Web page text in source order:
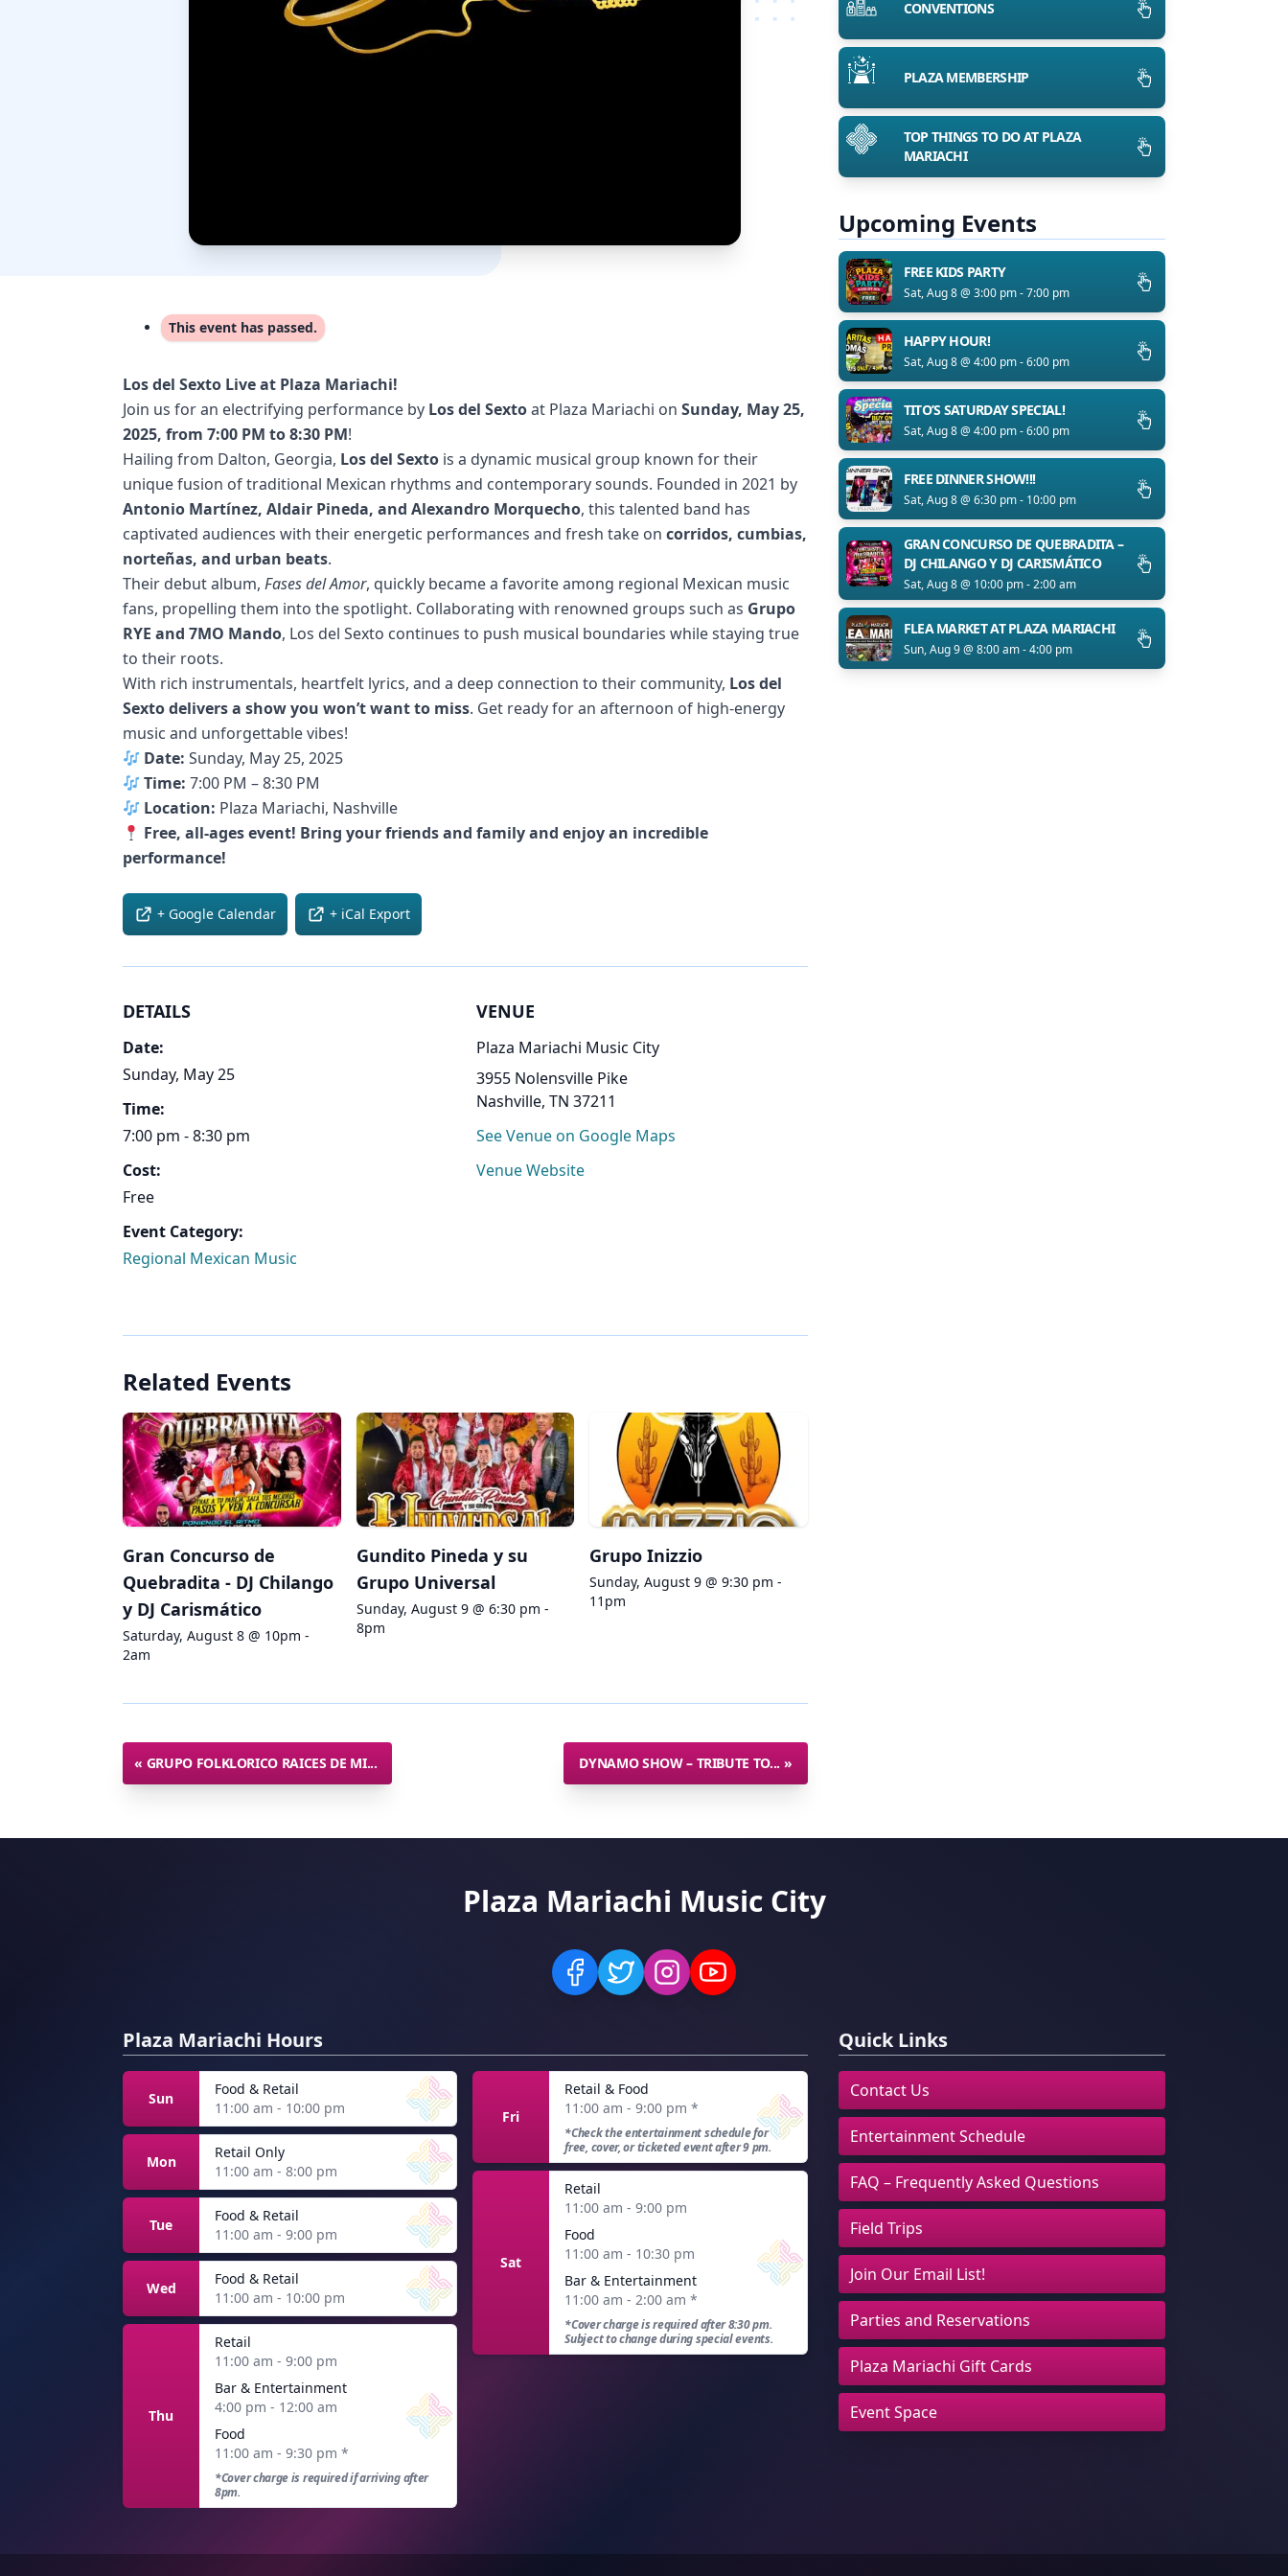
This event has passed.
Los del Sexto Live at Plaza Mariachi!
Join us for an electrifying performance by Los del Sextoat Plaza Mariachi on Sunday, May 25,
2025, from 7:00 PM to 8:30 PM!
Hailing from Dalton, Georgia, Los del Sexto is a dynamic musical group known for their
unique fusion of traditional Mexican rhythms and contemporary sounds. Founded in 2021 by
Antonio Martínez, Aldair Pineda, and Alexandro Morquecho, this talented band has
captivated audiences with their energetic performances and fresh take on corridos, cumbias,
norteñas, and urban beats.
Their debut album, Fases del Amor, quickly became a favorite among regional Mexican music
fans, propelling them into the spotlight. Collaborating with renowned groups such as Grupo
RYE and 7MO Mando, Los del Sexto continues to push musical boundaries while staying true
to their roots.
With rich instrumentals, heartfelt lyrics, and a deep connection to their community, Los del
Sexto delivers a show you won’t want to miss. Get ready for an afternoon of high-energy
music and unforgettable vibes!
Date: Sunday, May 25, 2025
Time: 7:00 PM – 8:30 PM
Location: Plaza Mariachi, Nashville
Free, all-ages event! Bring your friends and family and enjoy an incredible
performance!
+ Google Calendar + iCal Export
DETAILS
Date:
Sunday, May 25
Time:
7:00 pm - 8:30 pm
Cost:
Free
Event Category:
Regional Mexican Music
VENUE
Plaza Mariachi Music City
3955 Nolensville Pike
Nashville, TN 37211
See Venue on Google Maps
Venue Website
Related Events
Gran Concurso de
Quebradita - DJ Chilango
y DJ Carismático
Saturday, August 8 @ 10pm -
2am
Gundito Pineda y su
Grupo Universal
Sunday, August 9 @ 6:30 pm -
8pm
Grupo Inizzio
Sunday, August 9 @ 9:30 pm -
11pm
« GRUPO FOLKLORICO RAICES DE MI... DYNAMO SHOW – TRIBUTE TO... »
CONVENTIONS
PLAZA MEMBERSHIP
TOP THINGS TO DO AT PLAZA
MARIACHI
Upcoming Events
FREE KIDS PARTY
Sat, Aug 8 @ 3:00 pm - 7:00 pm
HAPPY HOUR!
Sat, Aug 8 @ 4:00 pm - 6:00 pm
TITO’S SATURDAY SPECIAL!
Sat, Aug 8 @ 4:00 pm - 6:00 pm
FREE DINNER SHOW!!!
Sat, Aug 8 @ 6:30 pm - 10:00 pm
GRAN CONCURSO DE QUEBRADITA –
DJ CHILANGO Y DJ CARISMÁTICO
Sat, Aug 8 @ 10:00 pm - 2:00 am
FLEA MARKET AT PLAZA MARIACHI
Sun, Aug 9 @ 8:00 am - 4:00 pm
Plaza Mariachi Music City
Plaza Mariachi Hours
Sun
Food & Retail
11:00 am - 10:00 pm
Mon
Retail Only
11:00 am - 8:00 pm
Tue
Food & Retail
11:00 am - 9:00 pm
Wed
Food & Retail
11:00 am - 10:00 pm
Thu
Retail
11:00 am - 9:00 pm
Bar & Entertainment
4:00 pm - 12:00 am
Food
11:00 am - 9:30 pm *
*Cover charge is required if arriving after
8pm.
Fri
Retail & Food
11:00 am - 9:00 pm*
*Check the entertainment schedule for
free, cover, or ticketed event after 9 pm.
Sat
Retail
11:00 am - 9:00 pm
Food
11:00 am - 10:30 pm
Bar & Entertainment
11:00 am - 2:00 am*
*Cover charge is required after 8:30 pm.
Subject to change during special events.
Quick Links
Contact Us
Entertainment Schedule
FAQ – Frequently Asked Questions
Field Trips
Join Our Email List!
Parties and Reservations
Plaza Mariachi Gift Cards
Event Space